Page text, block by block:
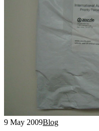
9 May 2009Blog